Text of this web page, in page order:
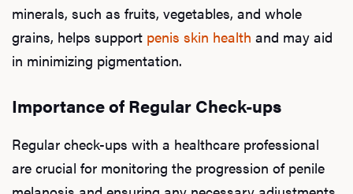
minerals, such as fruits, vegetables, and whole
grains, helps support penis skin health and may aid
in minimizing pigmentation.
Importance of Regular Check-ups
Regular check-ups with a healthcare professional
are crucial for monitoring the progression of penile